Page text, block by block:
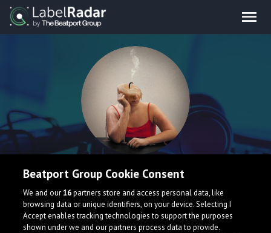
Medical_history
Lofi Hip Hop Producer from the North East of England.
United Kingdom
Beatport Group Cookie Consent
We and our16partners store and access personal data, like
browsing data or unique identifiers, on your device. Selecting I
Accept enables tracking technologies to support the purposes
shown under we and our partners process data to provide.